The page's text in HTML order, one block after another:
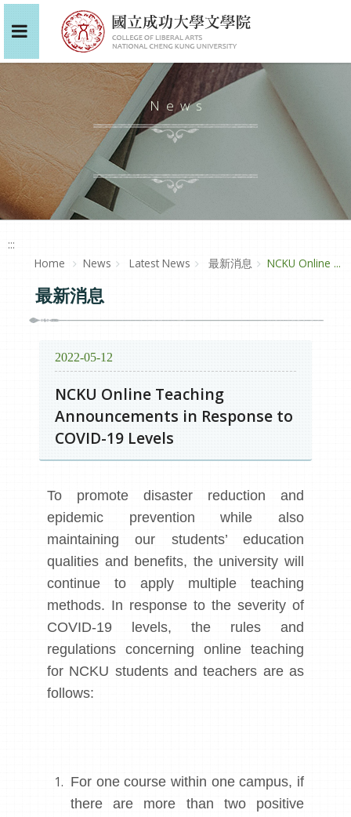
News
:::
Home
News Latest News 最新消息 NCKU Online ...
最新消息
2022-05-12
NCKU Online Teaching
Announcements in Response to
COVID-19 Levels
To promote disaster reduction and
epidemic prevention while also
maintaining our students’ education
qualities and benefits, the university will
continue to apply multiple teaching
methods. In response to the severity of
COVID-19 levels, the rules and
regulations concerning online teaching
for NCKU students and teachers are as
follows:
For one course within one campus, if
there are more than two positive